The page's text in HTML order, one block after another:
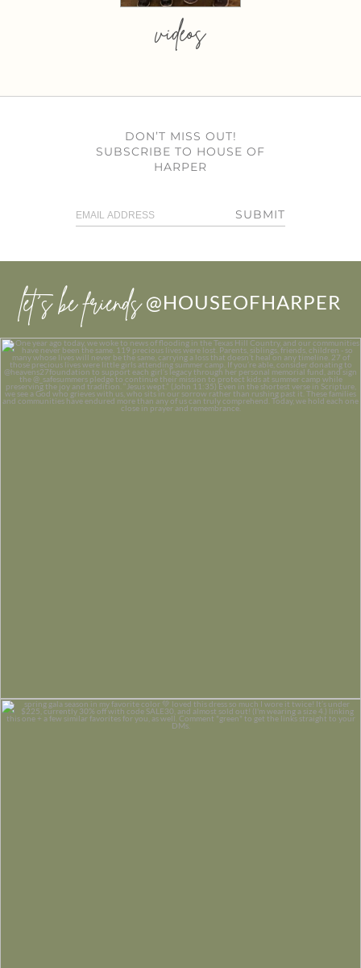
videos
DON’T MISS OUT!
SUBSCRIBE TO HOUSE OF
HARPER
SUBMIT
let’s be friends @HOUSEOFHARPER